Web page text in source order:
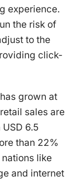
experience.
the risk of
to the
click-
grown at
sales are
6.5
than 22%
like
and internet